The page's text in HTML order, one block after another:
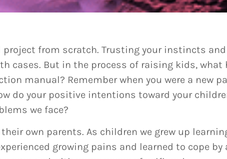
from scratch. Trusting your instincts
cases. But in the process of raising kids, what
manual? Remember when you were a new
do your positive intentions toward your
we face?
own parents. As children we grew up
growing pains and learned to cope